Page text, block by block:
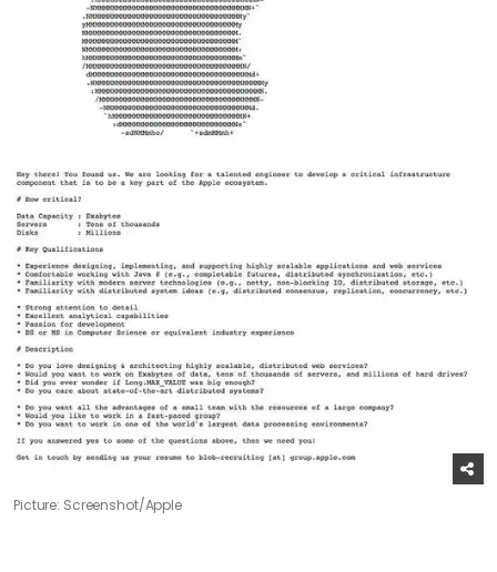
Picture: Screenshot/Apple